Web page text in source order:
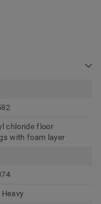
chloride floor
with foam layer
Heavy